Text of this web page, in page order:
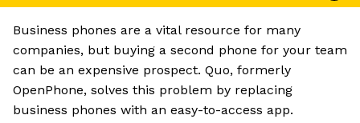
Business phones are a vital resource for many
companies, but buying a second phone for your team
can be an expensive prospect. Quo, formerly
OpenPhone, solves this problem by replacing
business phones with an easy-to-access app.